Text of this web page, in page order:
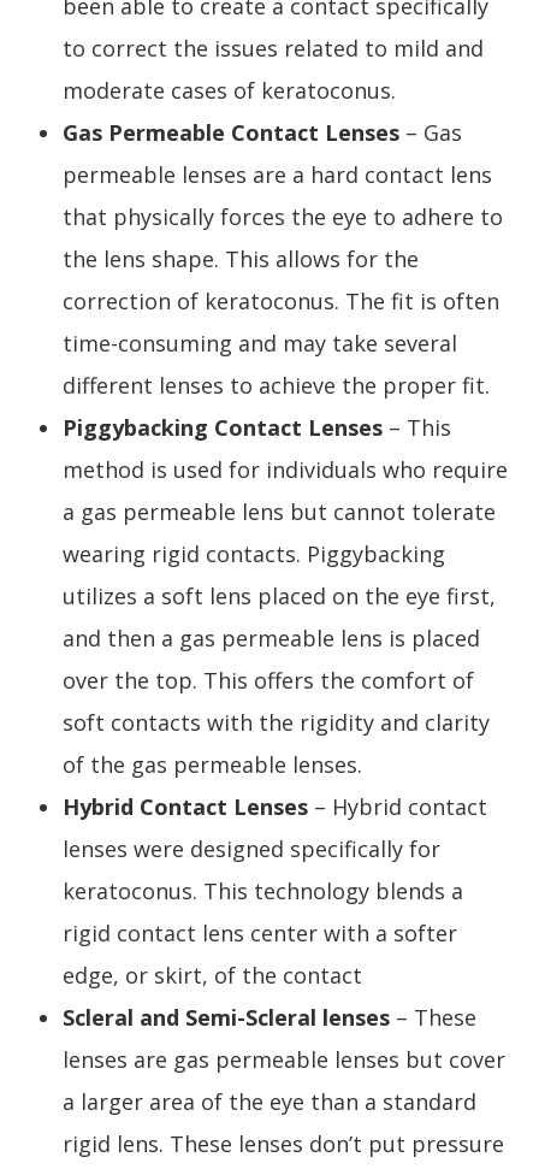
to correct the issues related to mild and
moderate cases of keratoconus.
Gas Permeable Contact Lenses – Gas
permeable lenses are a hard contact lens
that physically forces the eye to adhere to
the lens shape. This allows for the
correction of keratoconus. The fit is often
time-consuming and may take several
different lenses to achieve the proper fit.
Piggybacking Contact Lenses – This
method is used for individuals who require
a gas permeable lens but cannot tolerate
wearing rigid contacts. Piggybacking
utilizes a soft lens placed on the eye first,
and then a gas permeable lens is placed
over the top. This offers the comfort of
soft contacts with the rigidity and clarity
of the gas permeable lenses.
Hybrid Contact Lenses – Hybrid contact
lenses were designed specifically for
keratoconus. This technology blends a
rigid contact lens center with a softer
edge, or skirt, of the contact
Scleral and Semi-Scleral lenses – These
lenses are gas permeable lenses but cover
a larger area of the eye than a standard
rigid lens. These lenses don’t put pressure